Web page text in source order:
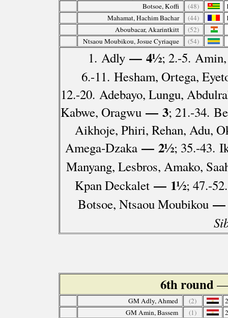
Botsoe, Koffi
(48)
Mahamat, Hachim Bachar
(44)
Aboubacar, Akarintkitt
(52)
Ntsaou Moubikou, Josue Cyriaque
(54)
1. Adly — 4½; 2.-5. Amin,
6.-11. Hesham, Ortega,
12.-20. Adebayo, Lungu,
Kabwe, Oragwu — 3; 21.-34.
Aikhoje, Phiri, Rehan, Adu,
Amega-Dzaka — 2½; 35.-43.
Manyang, Lesbros, Amako,
Kpan Deckalet — 1½; 47.-
Botsoe, Ntsaou Moubikou —
6th round—
GM Adly, Ahmed (2)
GM Amin, Bassem
(1)